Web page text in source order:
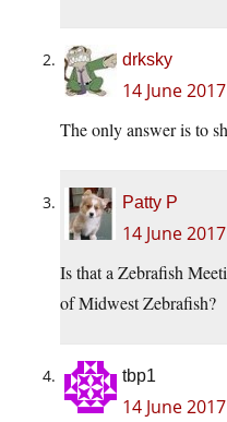
drksky
14 June
The only answer is to
Patty P
14 June
Is that a Zebrafish
of Midwest Zebrafish?
tbp1
14 June